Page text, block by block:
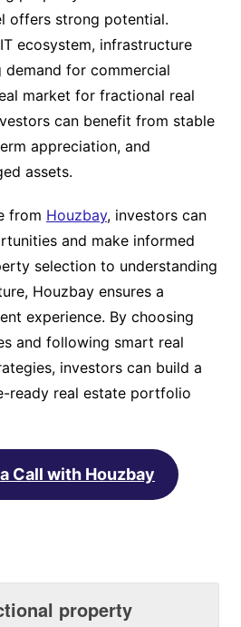
offers strong potential.
ecosystem, infrastructure
demand for commercial
market for fractional real
can benefit from stable
appreciation, and
assets.
from Houzbay, investors can
and make informed
selection to understanding
Houzbay ensures a
experience. By choosing
and following smart real
investors can build a
ready real estate portfolio
Call with Houzbay
property